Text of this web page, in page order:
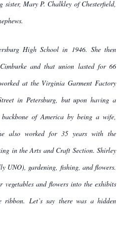
sister, Mary P. Chalkley of Chesterfield,
High School in 1946. She then
and that union lasted for 66
at the Virginia Garment Factory
in Petersburg, but upon having a
of America by being a wife,
also worked for 35 years with the
in the Arts and Craft Section. Shirley
UNO), gardening, fishing, and flowers.
vegetables and flowers into the exhibits
Let’s say there was a hidden